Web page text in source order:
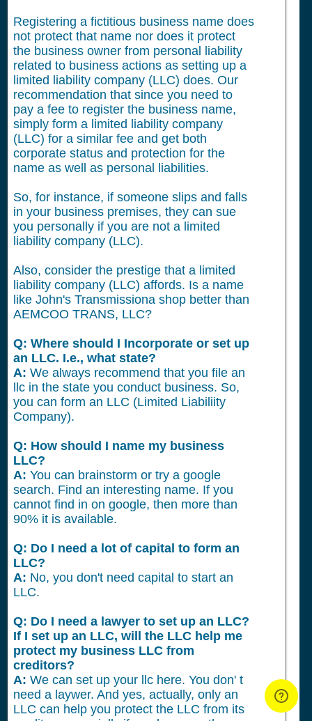
Registering a fictitious business name does
not protect that name nor does it protect
the business owner from personal liability
related to business actions as setting up a
limited liability company (LLC) does. Our
recommendation that since you need to
pay a fee to register the business name,
simply form a limited liability company
(LLC) for a similar fee and get both
corporate status and protection for the
name as well as personal liabilities.
So, for instance, if someone slips and falls
in your business premises, they can sue
you personally if you are not a limited
liability company (LLC).
Also, consider the prestige that a limited
liability company (LLC) affords. Is a name
like John's Transmissiona shop better than
AEMCOO TRANS, LLC?
Q: Where should I Incorporate or set up
an LLC. I.e., what state?
A: We always recommend that you file an
llc in the state you conduct business. So,
you can form an LLC (Limited Liabiliity
Company).
Q: How should I name my business
LLC?
A: You can brainstorm or try a google
search. Find an interesting name. If you
cannot find in on google, then more than
90% it is available.
Q: Do I need a lot of capital to form an
LLC?
A: No, you don't need capital to start an
LLC.
Q: Do I need a lawyer to set up an LLC?
If I set up an LLC, will the LLC help me
protect my business LLC from
creditors?
A: We can set up your llc here. You don' t
need a laywer. And yes, actually, only an
LLC can help you protect the LLC from its